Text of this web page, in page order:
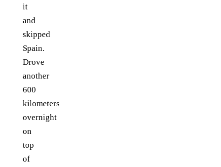
it
and
skipped
Spain.
Drove
another
600
kilometers
overnight
on
top
of